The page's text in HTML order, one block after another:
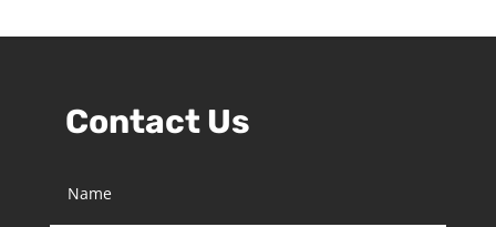
Contact Us